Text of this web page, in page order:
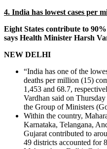
4. India has lowest cases per
Eight States contribute to
says Health Minister Harsh
NEW DELHI
“India has one of the
deaths per million (15)
1,453 and 68.7,
Vardhan said on
the Group of Ministers
Within the country,
Karnataka, Telangana,
Gujarat contributed to
49 districts accounted for